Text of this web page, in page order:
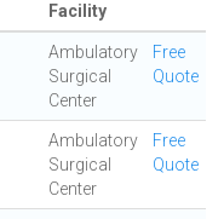
Facility
Ambulatory
Surgical
Center
Free
Quote
Ambulatory
Surgical
Center
Free
Quote